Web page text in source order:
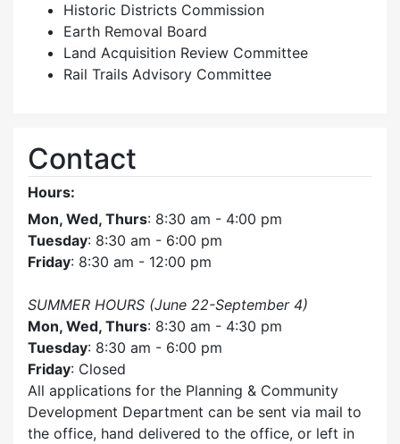
Historic Districts Commission
Earth Removal Board
Land Acquisition Review Committee
Rail Trails Advisory Committee
Contact
Hours:
Mon, Wed, Thurs: 8:30 am - 4:00 pm
Tuesday: 8:30 am - 6:00 pm
Friday: 8:30 am - 12:00 pm
SUMMER HOURS (June 22-September 4)
Mon, Wed, Thurs: 8:30 am - 4:30 pm
Tuesday: 8:30 am - 6:00 pm
Friday: Closed
All applications for the Planning & Community
Development Department can be sent via mail to
the office, hand delivered to the office, or left in